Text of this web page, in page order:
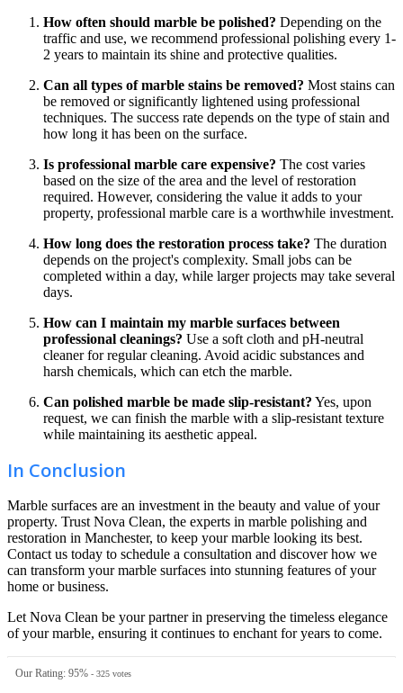
How often should marble be polished? Depending on the
traffic and use, we recommend professional polishing every 1-
2 years to maintain its shine and protective qualities.
Can all types of marble stains be removed? Most stains can
be removed or significantly lightened using professional
techniques. The success rate depends on the type of stain and
how long it has been on the surface.
Is professional marble care expensive? The cost varies
based on the size of the area and the level of restoration
required. However, considering the value it adds to your
property, professional marble care is a worthwhile investment.
How long does the restoration process take? The duration
depends on the project's complexity. Small jobs can be
completed within a day, while larger projects may take several
days.
How can I maintain my marble surfaces between
professional cleanings? Use a soft cloth and pH-neutral
cleaner for regular cleaning. Avoid acidic substances and
harsh chemicals, which can etch the marble.
Can polished marble be made slip-resistant? Yes, upon
request, we can finish the marble with a slip-resistant texture
while maintaining its aesthetic appeal.
In Conclusion
Marble surfaces are an investment in the beauty and value of your
property. Trust Nova Clean, the experts in marble polishing and
restoration in Manchester, to keep your marble looking its best.
Contact us today to schedule a consultation and discover how we
can transform your marble surfaces into stunning features of your
home or business.
Let Nova Clean be your partner in preserving the timeless elegance
of your marble, ensuring it continues to enchant for years to come.
Our Rating: 95% - 325 votes